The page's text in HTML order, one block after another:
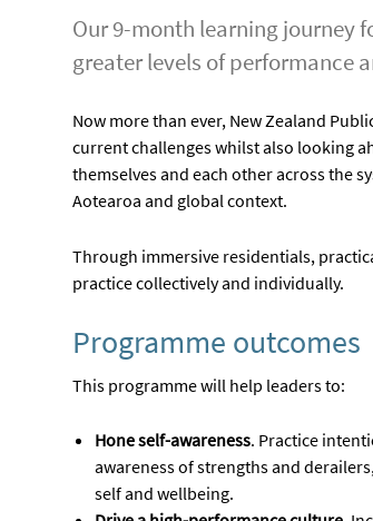
Our 9-month learning journey
greater levels of performance
Now more than ever, New Zealand
current challenges whilst also looking
themselves and each other across the
Aotearoa and global context.
Through immersive residentials,
practice collectively and individually.
Programme outcomes
This programme will help leaders to:
Hone self-awareness. Practice
awareness of strengths and
self and wellbeing.